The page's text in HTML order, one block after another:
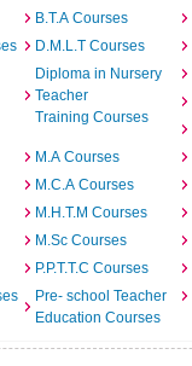
B.T.A Courses
D.M.L.T Courses
Diploma in Nursery
Teacher
Training Courses
M.A Courses
M.C.A Courses
M.H.T.M Courses
M.Sc Courses
P.P.T.T.C Courses
Pre- school Teacher
Education Courses